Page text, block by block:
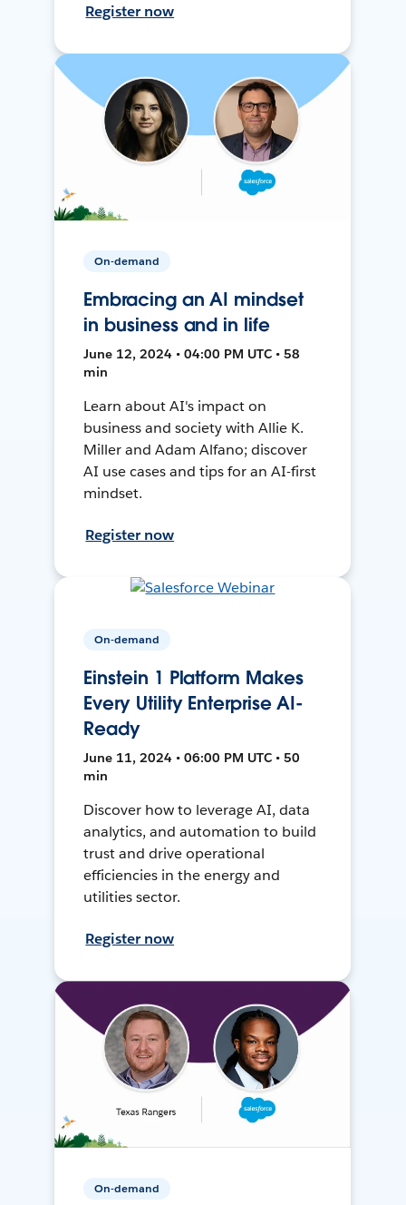
Register now
On-demand
Embracing an AI mindset
in business and in life
June 12, 2024 • 04:00 PM UTC • 58
min
Learn about AI's impact on
business and society with Allie K.
Miller and Adam Alfano; discover
AI use cases and tips for an AI-first
mindset.
Register now
On-demand
Einstein 1 Platform Makes
Every Utility Enterprise AI-
Ready
June 11, 2024 • 06:00 PM UTC • 50
min
Discover how to leverage AI, data
analytics, and automation to build
trust and drive operational
efficiencies in the energy and
utilities sector.
Register now
On-demand